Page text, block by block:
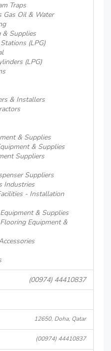
Traps
Gas Oil & Water
& Supplies
(LPG)
(LPG)
& Installers
& Supplies
& Supplies
Suppliers
Suppliers
Industries
- Installation
& Supplies
Equipment &
(00974) 44410837
12650, Doha, Qatar
(00974) 44410837